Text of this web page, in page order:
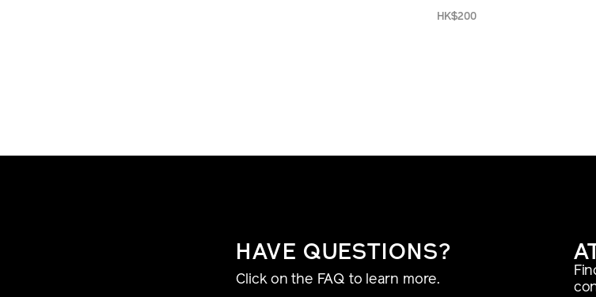
HK$200
HAVE QUESTIONS?
Click on the FAQ to learn more.